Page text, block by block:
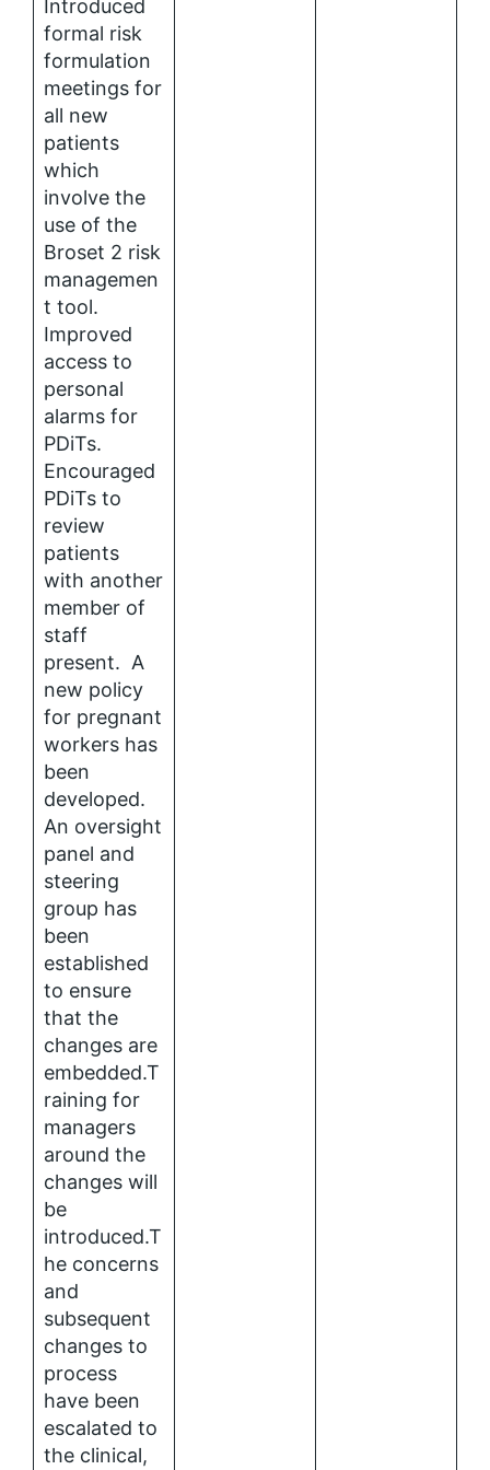
Introduced
formal risk
formulation
meetings for
all new
patients
which
involve the
use of the
Broset 2 risk
managemen
t tool.
Improved
access to
personal
alarms for
PDiTs.
Encouraged
PDiTs to
review
patients
with another
member of
staff
present. A
new policy
for pregnant
workers has
been
developed.
An oversight
panel and
steering
group has
been
established
to ensure
that the
changes are
embedded.T
raining for
managers
around the
changes will
be
introduced.T
he concerns
and
subsequent
changes to
process
have been
escalated to
the clinical,